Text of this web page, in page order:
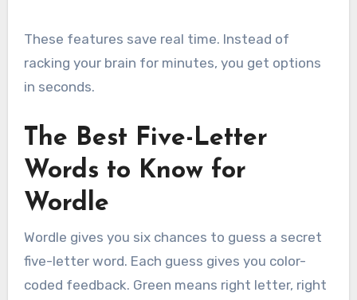
These features save real time. Instead of
racking your brain for minutes, you get options
in seconds.
The Best Five-Letter
Words to Know for
Wordle
Wordle gives you six chances to guess a secret
five-letter word. Each guess gives you color-
coded feedback. Green means right letter, right